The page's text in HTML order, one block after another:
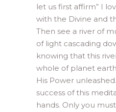
let us first affirm” I
with the Divine and
Then see a river of
of light cascading
knowing that this
whole of planet
His Power
success of this
hands. Only you